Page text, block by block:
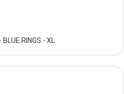
RINGS - XL